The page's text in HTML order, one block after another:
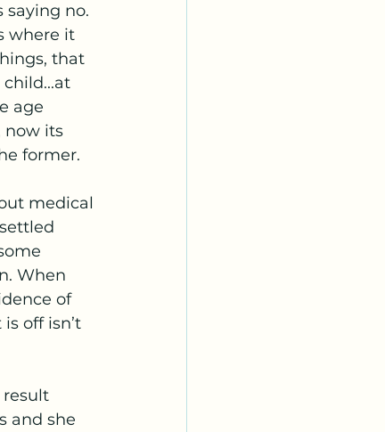
saying no.
where it
that
age
now its
former.
medical
When
of
off isn’t
result
and she